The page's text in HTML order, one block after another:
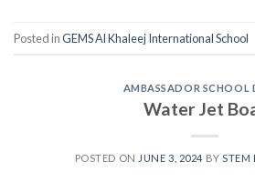
Posted inGEMS Al Khaleej International School
AMBASSADOR SCHOOL
Water Jet
POSTED ON JUNE 3, 2024 BYSTEM